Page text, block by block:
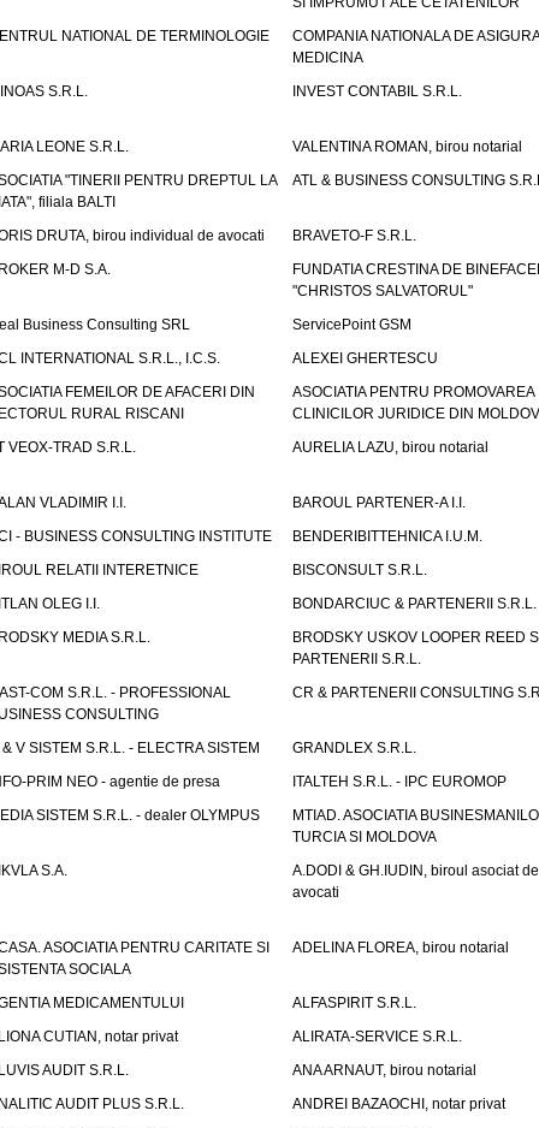
NATIONAL DE TERMINOLOGIE
COMPANIA NATIONALA DE
MEDICINA
S.R.L.
INVEST CONTABIL S.R.L.
LEONE S.R.L.
VALENTINA ROMAN, birou notarial
"TINERII PENTRU DREPTUL LA
filiala BALTI
ATL & BUSINESS CONSULTING
DRUTA, birou individual de avocati
BRAVETO-F S.R.L.
M-D S.A.
FUNDATIA CRESTINA DE
"CHRISTOS SALVATORUL"
Business Consulting SRL
ServicePoint GSM
INTERNATIONAL S.R.L., I.C.S.
ALEXEI GHERTESCU
FEMEILOR DE AFACERI DIN
RURAL RISCANI
ASOCIATIA PENTRU PROMOVAREA
CLINICILOR JURIDICE DIN
VEOX-TRAD S.R.L.
AURELIA LAZU, birou notarial
VLADIMIR I.I.
BAROUL PARTENER-A I.I.
- BUSINESS CONSULTING INSTITUTE
BENDERIBITTEHNICA I.U.M.
RELATII INTERETNICE
BISCONSULT S.R.L.
OLEG I.I.
BONDARCIUC & PARTENERII S.R.L.
MEDIA S.R.L.
BRODSKY USKOV LOOPER REED
PARTENERII S.R.L.
COM S.R.L. - PROFESSIONAL
CONSULTING
CR & PARTENERII CONSULTING
& V SISTEM S.R.L. - ELECTRA SISTEM
GRANDLEX S.R.L.
PRIM NEO - agentie de presa
ITALTEH S.R.L. - IPC EUROMOP
SISTEM S.R.L. - dealer OLYMPUS
MTIAD. ASOCIATIA
TURCIA SI MOLDOVA
S.A.
A.DODI & GH.IUDIN, biroul asociat de
avocati
ASOCIATIA PENTRU CARITATE SI
SOCIALA
ADELINA FLOREA, birou notarial
MEDICAMENTULUI
ALFASPIRIT S.R.L.
CUTIAN, notar privat
ALIRATA-SERVICE S.R.L.
AUDIT S.R.L.
ANA ARNAUT, birou notarial
AUDIT PLUS S.R.L.
ANDREI BAZAOCHI, notar privat